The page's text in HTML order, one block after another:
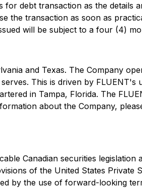
debt transaction as the details
the transaction as soon as
will be subject to a four (4)
and Texas. The Company
This is driven by FLUENT's
in Tampa, Florida. The
about the Company,
Canadian securities legislation
of the United States Private
by the use of forward-looking